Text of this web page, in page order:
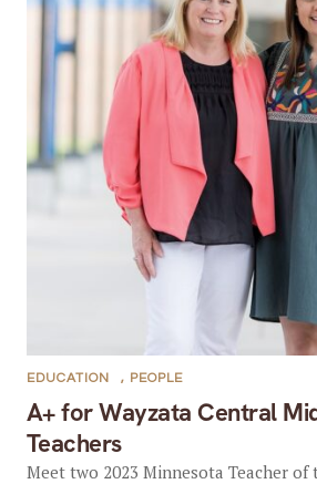
A+ for Wayzata Central
Teachers
EDUCATION , PEOPLE
Meet two 2023 Minnesota Teacher of